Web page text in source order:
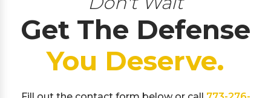
Get The Defense
You Deserve.